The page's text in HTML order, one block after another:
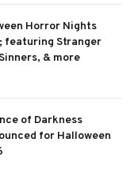
Horror Nights
featuring Stranger
& more
of Darkness
for Halloween